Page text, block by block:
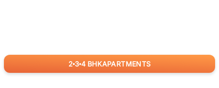
2 3 4 BHKAPARTMENTS